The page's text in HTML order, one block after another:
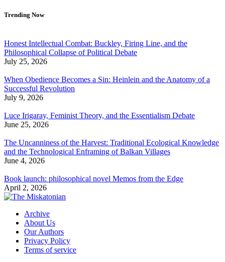
Trending Now
Honest Intellectual Combat: Buckley, Firing Line, and the
Philosophical Collapse of Political Debate
July 25, 2026
When Obedience Becomes a Sin: Heinlein and the Anatomy of a
Successful Revolution
July 9, 2026
Luce Irigaray, Feminist Theory, and the Essentialism Debate
June 25, 2026
The Uncanniness of the Harvest: Traditional Ecological Knowledge
and the Technological Enframing of Balkan Villages
June 4, 2026
Book launch: philosophical novel Memos from the Edge
April 2, 2026
Archive
About Us
Our Authors
Privacy Policy
Terms of service